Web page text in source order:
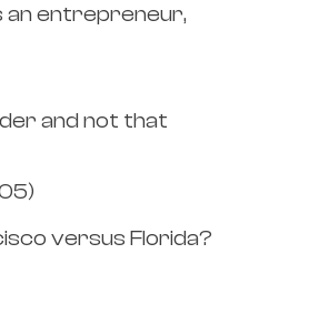
an entrepreneur,
and not that
versus Florida?